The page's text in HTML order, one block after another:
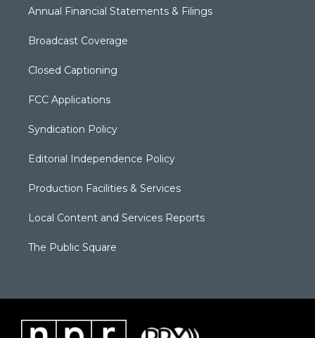
Annual Financial Statements & Filings
Broadcast Coverage
Closed Captioning
FCC Applications
Syndication Policy
Editorial Independence Policy
Production Facilities & Services
Local Content and Services Reports
The Public Square